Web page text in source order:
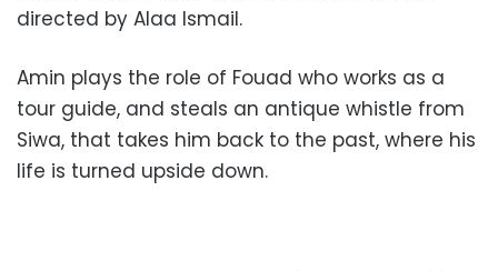
directed by Alaa Ismail.
Amin plays the role of Fouad who works as a
tour guide, and steals an antique whistle from
Siwa, that takes him back to the past, where his
life is turned upside down.